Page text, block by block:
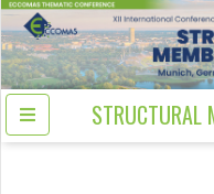
STRUCTURAL